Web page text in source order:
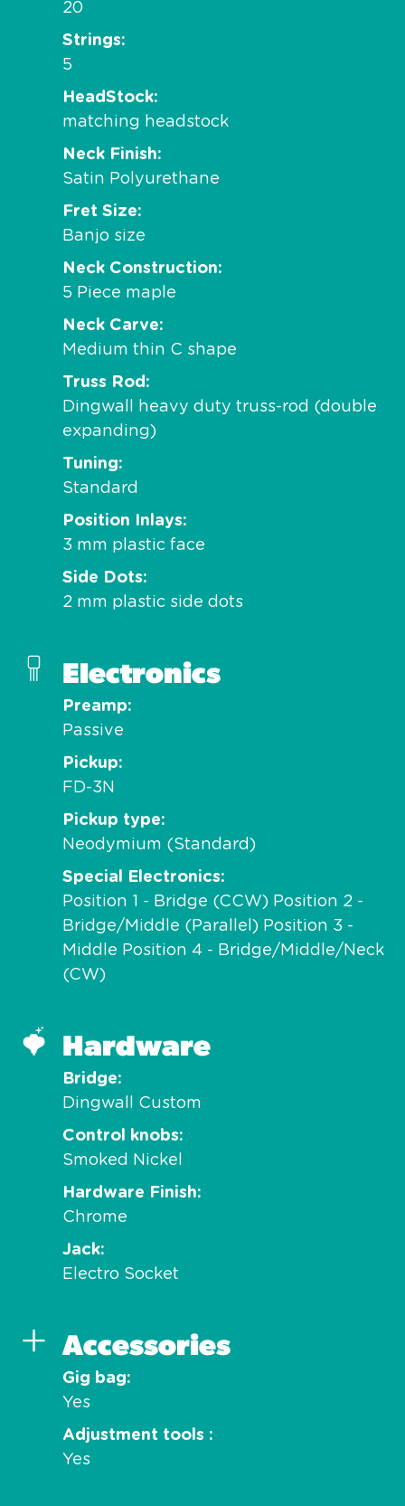
20
Strings
5
HeadStock
matching headstock
Neck Finish
Satin Polyurethane
Fret Size
Banjo size
Neck Construction
5 Piece maple
Neck Carve
Medium thin C shape
Truss Rod
Dingwall heavy duty truss-rod (double
expanding)
Tuning
Standard
Position Inlays
3 mm plastic face
Side Dots
2 mm plastic side dots
Electronics
Preamp
Passive
Pickup
FD-3N
Pickup type
Neodymium (Standard)
Special Electronics
Position 1 - Bridge (CCW) Position 2 -
Bridge/Middle (Parallel) Position 3 -
Middle Position 4 - Bridge/Middle/Neck
(CW)
Hardware
Bridge
Dingwall Custom
Control knobs
Smoked Nickel
Hardware Finish
Chrome
Jack
Electro Socket
Accessories
Gig bag
Yes
Adjustment tools
Yes